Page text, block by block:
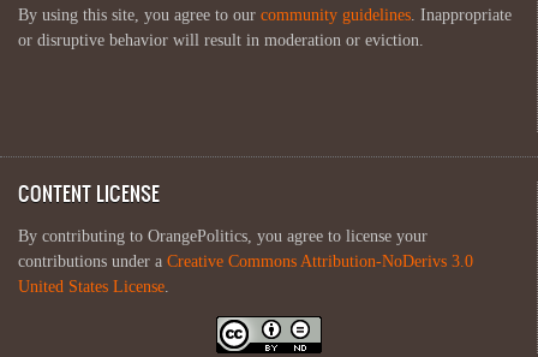
By using this site, you agree to our community guidelines . Inappropriate
or disruptive behavior will result in moderation or eviction.
CONTENT LICENSE
By contributing to OrangePolitics, you agree to license your
contributions under a Creative Commons Attribution-NoDerivs 3.0
United States License